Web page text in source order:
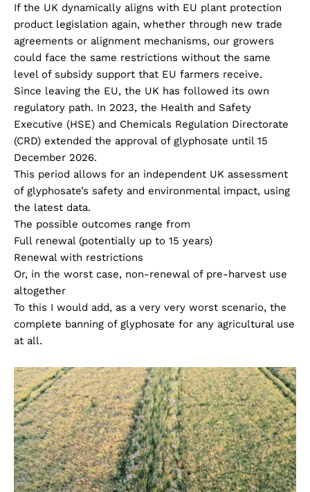
If the UK dynamically aligns with EU plant protection
product legislation again, whether through new trade
agreements or alignment mechanisms, our growers
could face the same restrictions without the same
level of subsidy support that EU farmers receive.
Since leaving the EU, the UK has followed its own
regulatory path. In 2023, the Health and Safety
Executive (HSE) and Chemicals Regulation Directorate
(CRD) extended the approval of glyphosate until 15
December 2026.
This period allows for an independent UK assessment
of glyphosate’s safety and environmental impact, using
the latest data.
The possible outcomes range from
Full renewal (potentially up to 15 years)
Renewal with restrictions
Or, in the worst case, non-renewal of pre-harvest use
altogether
To this I would add, as a very very worst scenario, the
complete banning of glyphosate for any agricultural use
at all.